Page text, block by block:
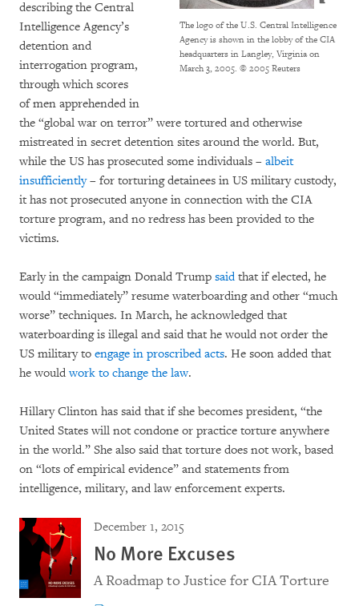
The logo of the U.S. Central Intelligence
Agency is shown in the lobby of the CIA
headquarters in Langley, Virginia on
March 3, 2005. © 2005 Reuters
describing the Central
Intelligence Agency’s
detention and
interrogation program,
through which scores
of men apprehended in
the “global war on terror” were tortured and otherwise
mistreated in secret detention sites around the world. But,
while the US has prosecuted some individuals – albeit
insufficiently– for torturing detainees in US military custody,
it has not prosecuted anyone in connection with the CIA
torture program, and no redress has been provided to the
victims.
Early in the campaign Donald Trump saidthat if elected, he
would “immediately” resume waterboarding and other “much
worse” techniques. In March, he acknowledged that
waterboarding is illegal and said that he would not order the
US military to engage in proscribed acts. He soon added that
he wouldwork to change the law.
Hillary Clinton has said that if she becomes president, “the
United States will not condone or practice torture anywhere
in the world.” She also said that torture does not work, based
on “lots of empirical evidence” and statements from
intelligence, military, and law enforcement experts.
December 1, 2015
No More Excuses
A Roadmap to Justice for CIA Torture